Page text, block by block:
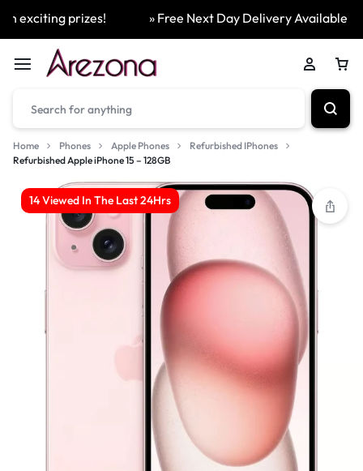
prizes! » Free Next Day Delivery Available On
Home Phones Apple Phones
Refurbished IPhones
Refurbished Apple iPhone 15 – 128GB
14 Viewed In The Last 24Hrs